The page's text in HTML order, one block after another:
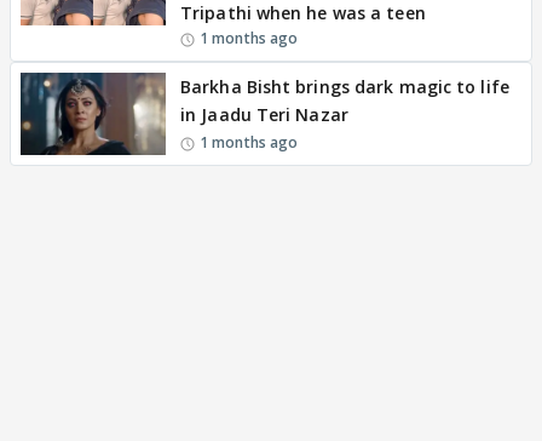
Tripathi when he was a teen
1 months ago
Barkha Bisht brings dark magic to life
in Jaadu Teri Nazar
1 months ago